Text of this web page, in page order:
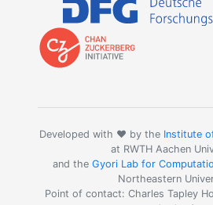
Developed with ❤️ by the Institute
at RWTH Aachen
and the Gyori Lab for
Northeastern
Point of contact: Charles Tapley